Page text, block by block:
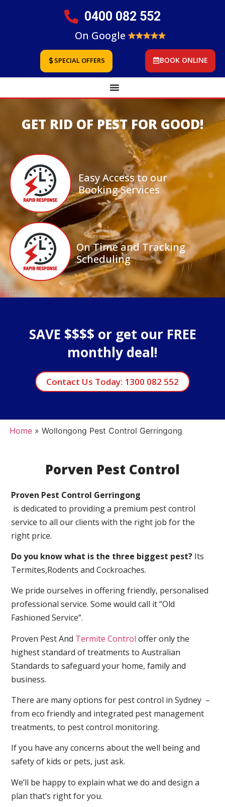
0400 082 552
On Google
SPECIAL OFFERS BOOK ONLINE
GET RID OF PEST FOR GOOD!
Easy Access to our
Booking Services
On Time and Tracking
Scheduling
SAVE $$$$ or get our FREE
monthly deal!
Contact Us Today: 1300 082 552
Home» Wollongong Pest Control Gerringong
Porven Pest Control
Proven Pest Control Gerringong
is dedicated to providing a premium pest control
service to all our clients with the right job for the
right price.
Do you know what is the three biggest pest? Its
Termites,Rodents and Cockroaches.
We pride ourselves in offering friendly, personalised
professional service. Some would call it “Old
Fashioned Service”.
Proven Pest And Termite Control offer only the
highest standard of treatments to Australian
Standards to safeguard your home, family and
business.
There are many options for pest control in Sydney –
from eco friendly and integrated pest management
treatments, to pest control monitoring.
If you have any concerns about the well being and
safety of kids or pets, just ask.
We’ll be happy to explain what we do and design a
plan that’s right for you.